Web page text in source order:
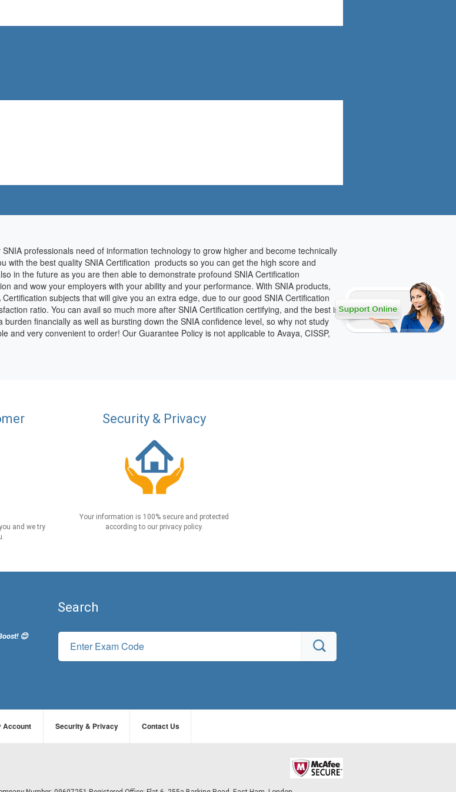
professionals need of information technology to grow higher and become technically
with the best quality SNIA Certification products so you can get the high score and
in the future as you are then able to demonstrate profound SNIA Certification
and wow your employers with your ability and your performance. With SNIA products,
subjects that will give you an extra edge, due to our good SNIA Certification
ratio. You can avail so much more after SNIA Certification certifying, and the best is
financially as well as bursting down the SNIA confidence level, so why not study
and very convenient to order! Our Guarantee Policy is not applicable to Avaya, CISSP,
and we try
Security & Privacy
Your information is 100% secure and protected
according to our privacy policy.
😊
Search
Account Security & Privacy Contact Us